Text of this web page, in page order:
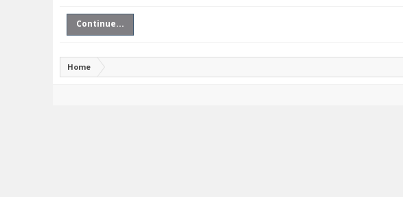
Continue...
Home